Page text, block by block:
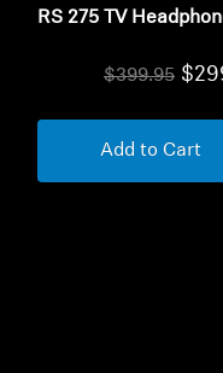
RS 275 TV
$399.95
Add to Cart